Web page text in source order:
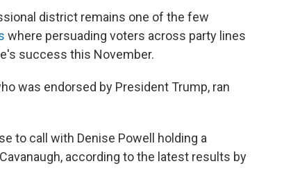
district remains one of the few
where persuading voters across party lines
success this November.
was endorsed by President Trump, ran
to call with Denise Powell holding a
according to the latest results by